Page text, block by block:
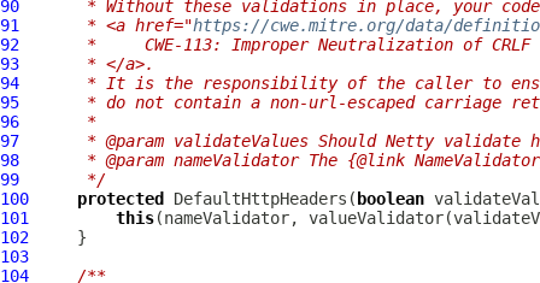
90
* Without these validations in place, your
91
     * <a href="
https://cwe.mitre.org/data/
92
*     CWE-113: Improper Neutralization of
93
     * </a>.
94
* It is the responsibility of the caller to
95
* do not contain a non-url-escaped carriage
96
     *
97
* @param validateValues Should Netty validate
98
* @param nameValidator The {@link
99
     */
100
protected DefaultHttpHeaders ( boolean
101
this
102
103
104
/**